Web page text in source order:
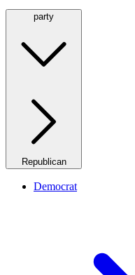
party
Republican
Democrat